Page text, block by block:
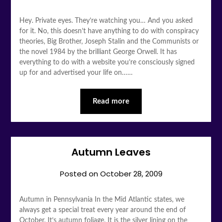
Hey. Private eyes. They’re watching you… And you asked
for it. No, this doesn’t have anything to do with conspiracy
theories, Big Brother, Joseph Stalin and the Communists or
the novel 1984 by the brilliant George Orwell. It has
everything to do with a website you’re consciously signed
up for and advertised your life on……
Read more
Autumn Leaves
Posted onOctober 28, 2009
Autumn in Pennsylvania In the Mid Atlantic states, we
always get a special treat every year around the end of